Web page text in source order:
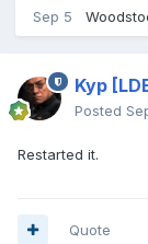
Sep 5
Kyp
Posted
Restarted it.
Quote